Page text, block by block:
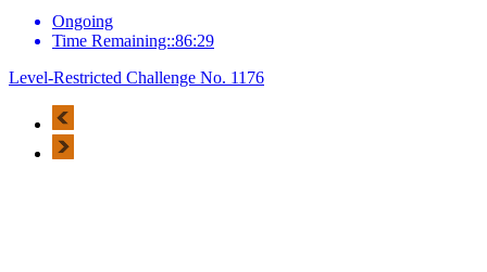
Ongoing
Time Remaining::86:29
Level-Restricted Challenge No. 1176